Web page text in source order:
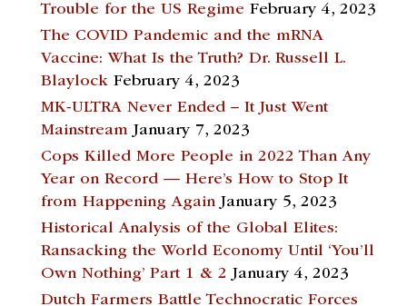
Trouble for the US Regime February 4, 2023
The COVID Pandemic and the mRNA
Vaccine: What Is the Truth? Dr. Russell L.
Blaylock February 4, 2023
MK-ULTRA Never Ended – It Just Went
Mainstream January 7, 2023
Cops Killed More People in 2022 Than Any
Year on Record — Here’s How to Stop It
from Happening Again January 5, 2023
Historical Analysis of the Global Elites:
Ransacking the World Economy Until ‘You’ll
Own Nothing’ Part 1 & 2 January 4, 2023
Dutch Farmers Battle Technocratic Forces